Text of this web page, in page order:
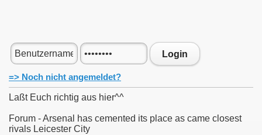
Login
=> Noch nicht angemeldet?
Laßt Euch richtig aus hier^^
Forum - Arsenal has cemented its place as came closest
rivals Leicester City